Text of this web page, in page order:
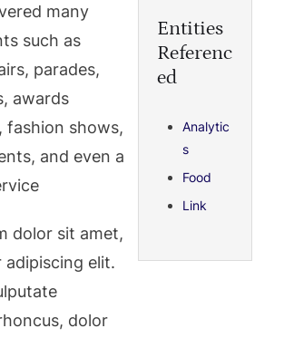
many
such as
parades,
awards
fashion shows,
and even a
dolor sit amet,
elit.
dolor
Entities
Referenc
ed
Analytic
s
Food
Link